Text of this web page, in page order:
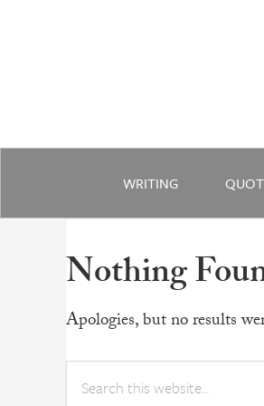
WRITING
Nothing
Apologies, but no results